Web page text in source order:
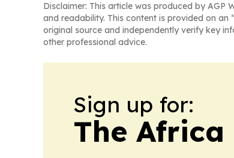
Disclaimer: This article was produced by AGP
and readability. This content is provided on an
original source and independently verify key
other professional advice.
Sign up for:
The